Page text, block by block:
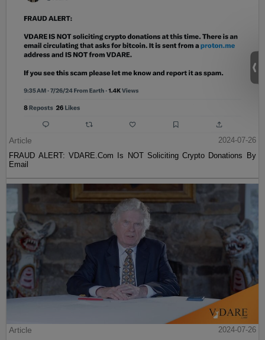
Article
2024-07-26
FRAUD ALERT: VDARE.Com Is NOT Soliciting Crypto Donations By
Email
Article
2024-07-26